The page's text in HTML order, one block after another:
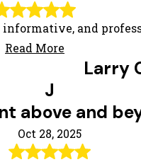
informative, and
Read More
Larry
J
above and
Oct 28, 2025